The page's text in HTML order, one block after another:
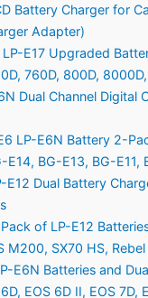
Battery Charger for
Adapter)
E17 Upgraded
760D, 800D,
Dual Channel Digital
LP-E6N Battery 2-
E14, BG-E13, BG-
E12 Dual Battery
of LP-E12
M200, SX70 HS,
E6N Batteries and
EOS 6D II, EOS 7D,